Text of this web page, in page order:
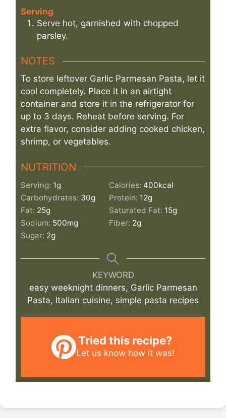
Serving
Serve hot, garnished with chopped
parsley.
NOTES
To store leftover Garlic Parmesan Pasta, let it
cool completely. Place it in an airtight
container and store it in the refrigerator for
up to 3 days. Reheat before serving. For
extra flavor, consider adding cooked chicken,
shrimp, or vegetables.
NUTRITION
Serving: 1g Calories: 400kcal
Carbohydrates: 30g Protein: 12g
Fat: 25g Saturated Fat: 15g
Sodium: 500mg Fiber: 2g
Sugar: 2g
KEYWORD
easy weeknight dinners, Garlic Parmesan
Pasta, Italian cuisine, simple pasta recipes
Tried this recipe?
Let us know how it was!